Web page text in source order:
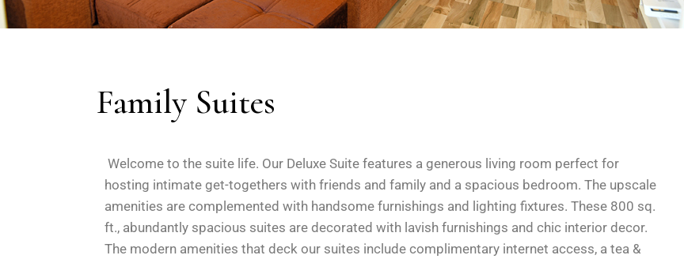
Family Suites
Welcome to the suite life. Our Deluxe Suite features a generous living room perfect for
hosting intimate get-togethers with friends and family and a spacious bedroom. The upscale
amenities are complemented with handsome furnishings and lighting fixtures. These 800 sq.
ft., abundantly spacious suites are decorated with lavish furnishings and chic interior decor.
The modern amenities that deck our suites include complimentary internet access, a tea &